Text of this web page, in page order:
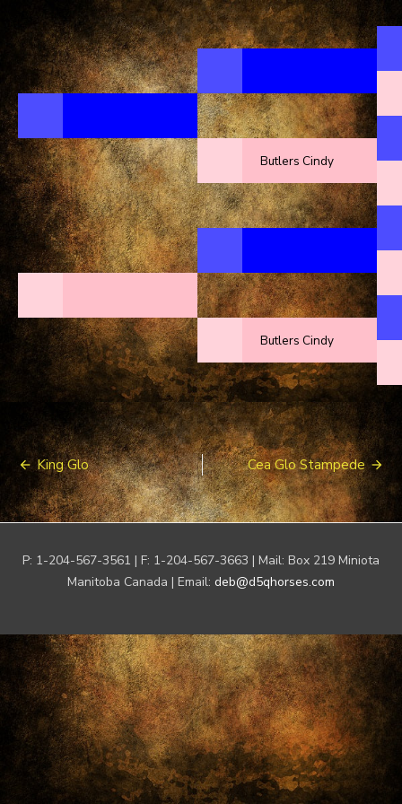
Butlers Cindy
Butlers Cindy
Post
navigation
King Glo Cea Glo Stampede
P: 1-204-567-3561 | F: 1-204-567-3663 | Mail: Box 219 Miniota
Manitoba Canada | Email: deb@d5qhorses.com